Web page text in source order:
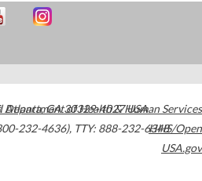
Atlanta,GA30329-4027USA
232-4636), TTY: 888-232-6348
Department of Health & Human Services
HHS/Open
USA.gov